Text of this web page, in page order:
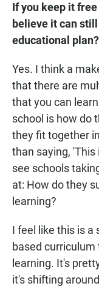
If you keep it
believe it can
educational plan?
Yes. I think a
that there are
that you can
school is how do
they fit together
than saying, 'This
see schools
at: How do they
learning?
I feel like this is
based
learning. It's
it's shifting